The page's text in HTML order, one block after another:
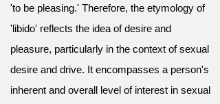
'to be pleasing.' Therefore, the etymology of
'libido' reflects the idea of desire and
pleasure, particularly in the context of sexual
desire and drive. It encompasses a person's
inherent and overall level of interest in sexual